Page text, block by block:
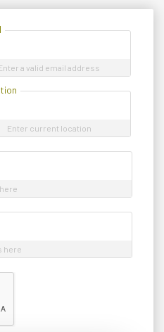
a valid email address
Enter current location
here